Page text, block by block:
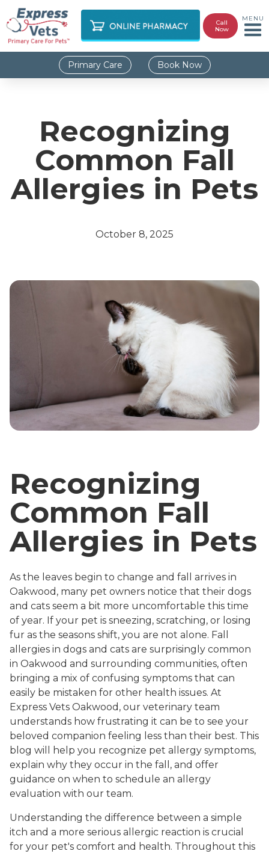
Call
Now
MENU
Primary Care Book Now
Recognizing
Common Fall
Allergies in Pets
October 8, 2025
Recognizing
Common Fall
Allergies in Pets
As the leaves begin to change and fall arrives in
Oakwood, many pet owners notice that their dogs
and cats seem a bit more uncomfortable this time
of year. If your pet is sneezing, scratching, or losing
fur as the seasons shift, you are not alone. Fall
allergies in dogs and cats are surprisingly common
in Oakwood and surrounding communities, often
bringing a mix of confusing symptoms that can
easily be mistaken for other health issues. At
Express Vets Oakwood, our veterinary team
understands how frustrating it can be to see your
beloved companion feeling less than their best. This
blog will help you recognize pet allergy symptoms,
explain why they occur in the fall, and offer
guidance on when to schedule an allergy
evaluation with our team.
Understanding the difference between a simple
itch and a more serious allergic reaction is crucial
for your pet's comfort and health. Throughout this